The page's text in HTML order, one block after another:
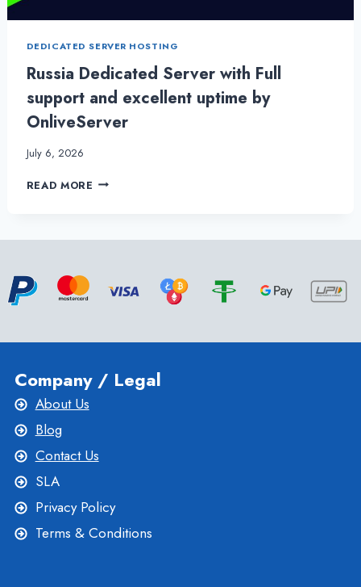
DEDICATED SERVER HOSTING
Russia Dedicated Server with Full
support and excellent uptime by
OnliveServer
July 6, 2026
READ MORE RUSSIA
EXCELLENT
ONLIVESERVER
Company / Legal
About Us
Blog
Contact Us
SLA
Privacy Policy
Terms & Conditions